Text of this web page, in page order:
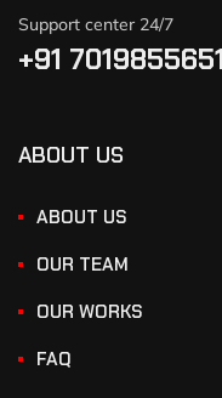
Support center 24/7
+91 7019855651
ABOUT US
ABOUT US
OUR TEAM
OUR WORKS
FAQ